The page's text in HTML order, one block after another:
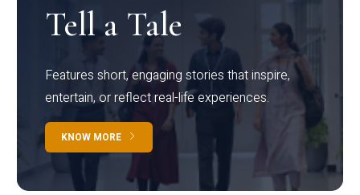
Tell a Tale
Features short, engaging stories that inspire,
entertain, or reflect real-life experiences.
KNOW MORE